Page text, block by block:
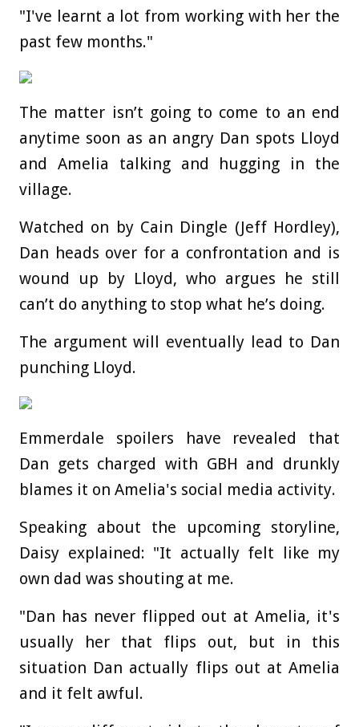
"I've learnt a lot from working with her the
past few months."
The matter isn’t going to come to an end
anytime soon as an angry Dan spots Lloyd
and Amelia talking and hugging in the
village.
Watched on by Cain Dingle (Jeff Hordley),
Dan heads over for a confrontation and is
wound up by Lloyd, who argues he still
can’t do anything to stop what he’s doing.
The argument will eventually lead to Dan
punching Lloyd.
Emmerdale spoilers have revealed that
Dan gets charged with GBH and drunkly
blames it on Amelia's social media activity.
Speaking about the upcoming storyline,
Daisy explained: "It actually felt like my
own dad was shouting at me.
"Dan has never flipped out at Amelia, it's
usually her that flips out, but in this
situation Dan actually flips out at Amelia
and it felt awful.